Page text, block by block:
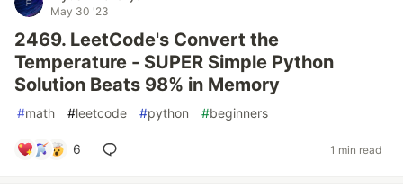
May 30 '23
2469. LeetCode's Convert the
Temperature - SUPER Simple Python
Solution Beats 98% in Memory
#math #leetcode #python #beginners
6 1 min read